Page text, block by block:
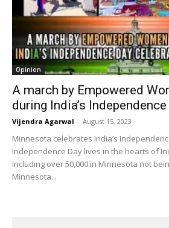
Opinion
A march by Empowered
during India’s Independence
Vijendra Agarwal - August 15, 2023
Minnesota celebrates India’s
Independence Day lives in the hearts of
including over 50,000 in Minnesota not
Minnesota...